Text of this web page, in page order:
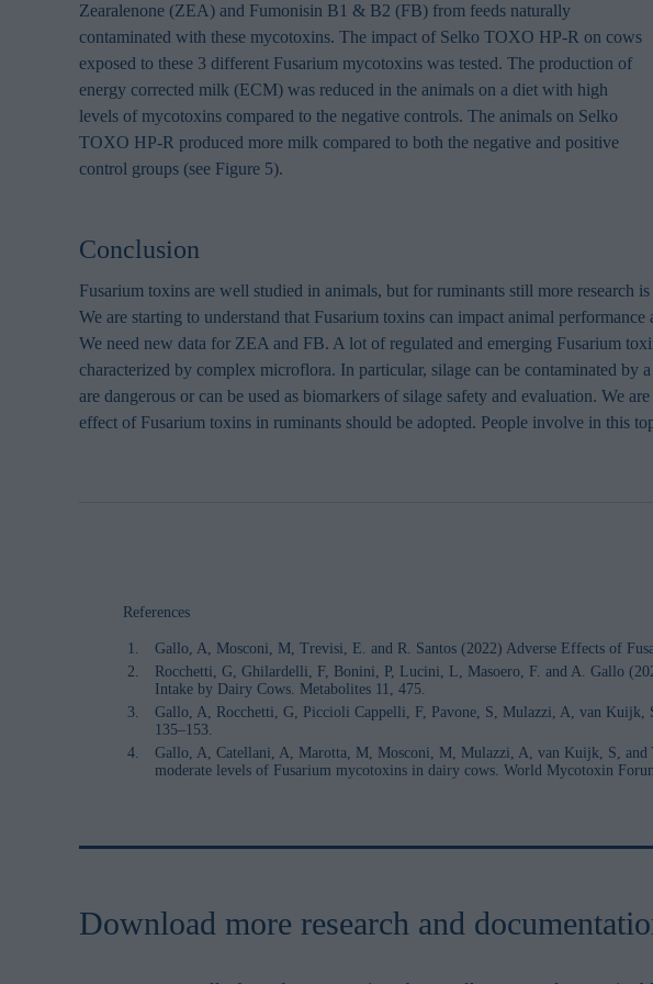
browsing habits in order to make
processing personal data based on
Zearalenone (ZEA) and Fumonisin B1 & B2 (FB) from feeds naturally
contaminated with these mycotoxins. The impact of Selko TOXO HP-R on cows
exposed to these 3 different Fusarium mycotoxins was tested. The production of
energy corrected milk (ECM) was reduced in the animals on a diet with high
levels of mycotoxins compared to the negative controls. The animals on Selko
TOXO HP-R produced more milk compared to both the negative and positive
control groups (see Figure 5).
Conclusion
Fusarium toxins are well studied in animals, but for ruminants still more research
We are starting to understand that Fusarium toxins can impact animal
We need new data for ZEA and FB. A lot of regulated and emerging Fusarium
characterized by complex microflora. In particular, silage can be contaminated
are dangerous or can be used as biomarkers of silage safety and evaluation. We
effect of Fusarium toxins in ruminants should be adopted. People involve in this
References
Gallo, A, Mosconi, M, Trevisi, E. and R. Santos (2022) Adverse Effects of
Rocchetti, G, Ghilardelli, F, Bonini, P, Lucini, L, Masoero, F. and A. Gallo
Intake by Dairy Cows. Metabolites 11, 475.
Gallo, A, Rocchetti, G, Piccioli Cappelli, F, Pavone, S, Mulazzi, A, van
135–153.
Gallo, A, Catellani, A, Marotta, M, Mosconi, M, Mulazzi, A, van Kuijk, S, and
moderate levels of Fusarium mycotoxins in dairy cows. World Mycotoxin
Download more research and